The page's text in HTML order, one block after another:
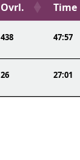
Ovrl. Time
438 47:57
26 27:01